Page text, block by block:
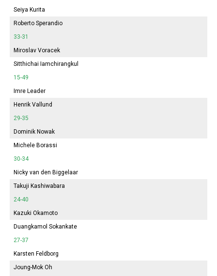
Seiya Kurita
Roberto Sperandio
33-31
Miroslav Voracek
Sitthichai Iamchirangkul
15-49
Imre Leader
Henrik Vallund
29-35
Dominik Nowak
Michele Borassi
30-34
Nicky van den Biggelaar
Takuji Kashiwabara
24-40
Kazuki Okamoto
Duangkamol Sokankate
27-37
Karsten Feldborg
Joung-Mok Oh